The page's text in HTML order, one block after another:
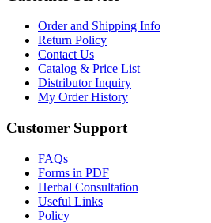
Order and Shipping Info
Return Policy
Contact Us
Catalog & Price List
Distributor Inquiry
My Order History
Customer Support
FAQs
Forms in PDF
Herbal Consultation
Useful Links
Policy